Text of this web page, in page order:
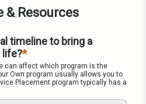
& Resources
timeline to bring a
life?
can affect which program is the
Own program usually allows you to
Placement program typically has a